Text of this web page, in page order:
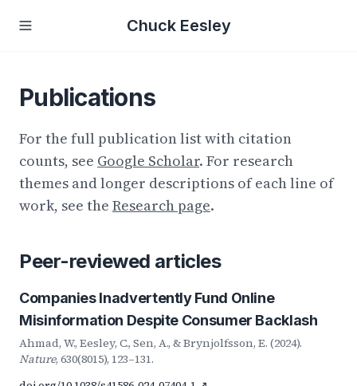
Chuck Eesley
Publications
For the full publication list with citation
counts, see Google Scholar. For research
themes and longer descriptions of each line of
work, see the Research page.
Peer-reviewed articles
Companies Inadvertently Fund Online
Misinformation Despite Consumer Backlash
Ahmad, W., Eesley, C., Sen, A., & Brynjolfsson, E. (2024).
Nature, 630(8015), 123–131.